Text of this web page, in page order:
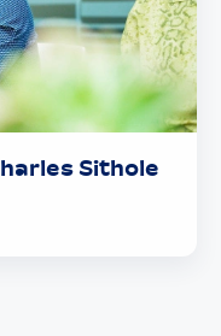
Sithole